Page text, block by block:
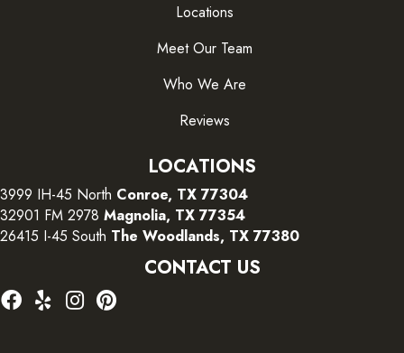
Locations
Meet Our Team
Who We Are
Reviews
LOCATIONS
3999 IH-45 North Conroe, TX 77304
32901 FM 2978 Magnolia, TX 77354
26415 I-45 South The Woodlands, TX 77380
CONTACT US